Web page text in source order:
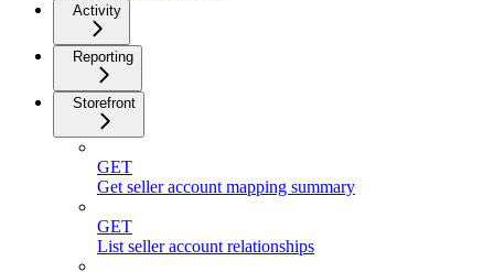
Activity
Reporting
Storefront
GET
Get seller account mapping summary
GET
List seller account relationships